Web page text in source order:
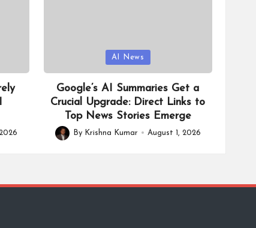
in
AI News
Google’s AI Summaries Get a
Crucial Upgrade: Direct Links to
Top News Stories Emerge
Posted
By Krishna Kumar August 1, 2026